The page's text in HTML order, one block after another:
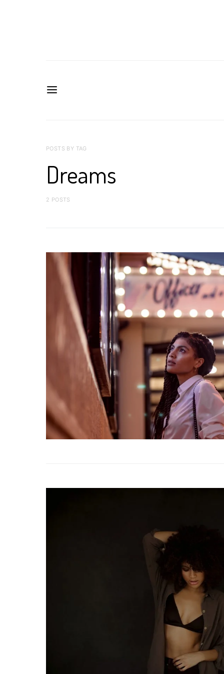
POSTS BY TAG
Dreams
2 POSTS